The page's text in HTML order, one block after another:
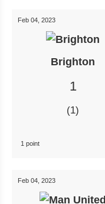
Feb 04, 2023
Brighton
1
1
1 point
Feb 04, 2023